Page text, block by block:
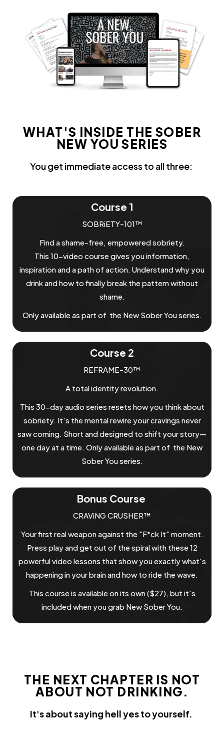
WHAT'S INSIDE THE SOBER
NEW YOU SERIES
You get immediate access to all three:
Course 1
SOBRiETY-101™
Find a shame-free, empowered sobriety.
This 10-video course gives you information,
inspiration and a path of action. Understand why you
drink and how to finally break the pattern without
shame.
Only available as part of the New Sober You series.
Course 2
REFRAME-30™
A total identity revolution.
This 30-day audio series resets how you think about
sobriety. It's the mental rewire your cravings never
saw coming. Short and designed to shift your story—
one day at a time. Only available as part of the New
Sober You series.
Bonus Course
CRAViNG CRUSHER™
Your first real weapon against the "F*ck It" moment.
Press play and get out of the spiral with these 12
powerful video lessons that show you exactly what's
happening in your brain and how to ride the wave.
This course is available on its own ($27), but it's
included when you grab New Sober You.
THE NEXT CHAPTER IS NOT
ABOUT NOT DRINKING.
It's about saying hell yes to yourself.